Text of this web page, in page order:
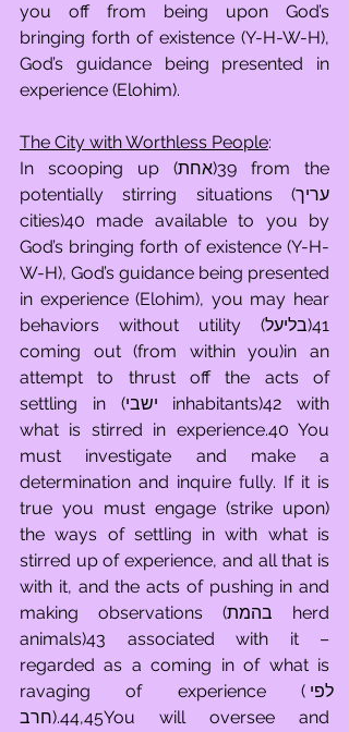
you off from being upon God’s
bringing forth of existence (Y-H-W-H),
God’s guidance being presented in
experience (Elohim).
The City with Worthless People:
In scooping up (אחת)39 from the
potentially stirring situations (עריך
cities)40 made available to you by
God’s bringing forth of existence (Y-H-
W-H), God’s guidance being presented
in experience (Elohim), you may hear
behaviors without utility (בליעל)41
coming out (from within you)in an
attempt to thrust off the acts of
settling in (ישבי inhabitants)42 with
what is stirred in experience.40 You
must investigate and make a
determination and inquire fully. If it is
true you must engage (strike upon)
the ways of settling in with what is
stirred up of experience, and all that is
with it, and the acts of pushing in and
making observations (בהמת herd
animals)43 associated with it –
regarded as a coming in of what is
ravaging of experience (לפי
חרב).44,45You will oversee and